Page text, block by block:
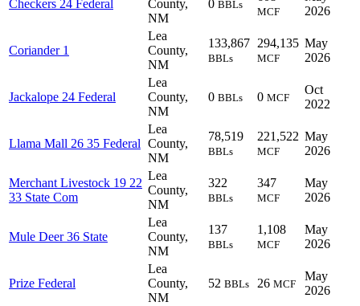
Checkers 24 Federal
County,
NM
0 BBLs
MCF
2026
Coriander 1
Lea
County,
NM
133,867
BBLs
294,135
MCF
May
2026
Jackalope 24 Federal
Lea
County,
NM
0 BBLs 0 MCF
Oct
2022
Llama Mall 26 35 Federal
Lea
County,
NM
78,519
BBLs
221,522
MCF
May
2026
Merchant Livestock 19 22
33 State Com
Lea
County,
NM
322
BBLs
347
MCF
May
2026
Mule Deer 36 State
Lea
County,
NM
137
BBLs
1,108
MCF
May
2026
Prize Federal
Lea
County,
NM
52 BBLs 26 MCF
May
2026